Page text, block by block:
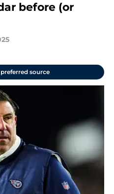
before (or
source